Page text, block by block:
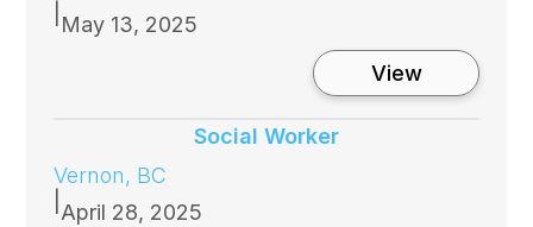
May 13, 2025
View:
Interior
Social Worker
Vernon, BC
April 28, 2025